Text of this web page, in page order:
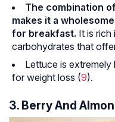
The combination
makes it a
for breakfast. It is rich
carbohydrates that
Lettuce is extremely
for weight loss (9).
3. Berry And